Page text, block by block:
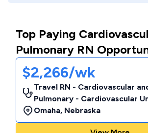
Top Paying
Pulmonary RN
$2,266/wk
Travel RN - Cardiovascular
Pulmonary - Cardiovascular
Omaha, Nebraska